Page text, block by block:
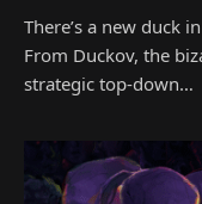
There’s a new duck
From Duckov, the
strategic top-down…